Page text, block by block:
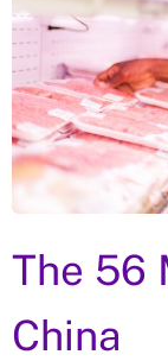
The 56
China